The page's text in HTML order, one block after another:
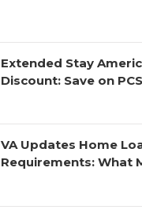
Extended Stay
Discount: Save on
VA Updates Home
Requirements: What